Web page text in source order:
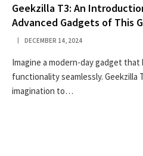
Geekzilla T3: An
Advanced Gadgets of This
DECEMBER 14, 2024
Imagine a modern-day gadget
functionality seamlessly. Geekzilla
imagination to…